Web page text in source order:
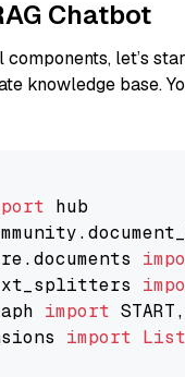
Chatbot
let’s
knowledge base.
import
import List